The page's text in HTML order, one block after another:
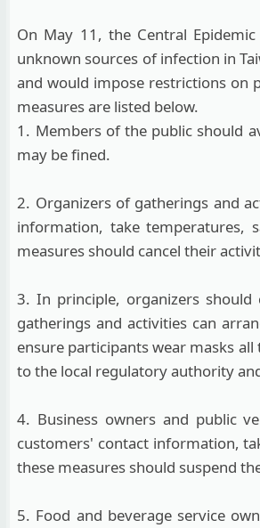
On May 11, the Central
unknown sources of infection in
and would impose restrictions on
measures are listed below.
1. Members of the public should
may be fined.
2. Organizers of gatherings and
information, take temperatures,
measures should cancel their
3. In principle, organizers
gatherings and activities can
ensure participants wear masks
to the local regulatory authority
4. Business owners and public
customers' contact information,
these measures should suspend
5. Food and beverage service